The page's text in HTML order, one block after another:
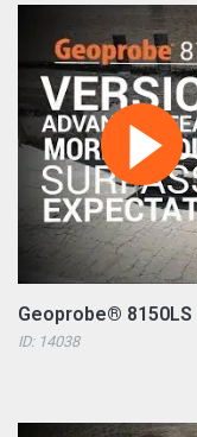
Geoprobe®
ID: 14038